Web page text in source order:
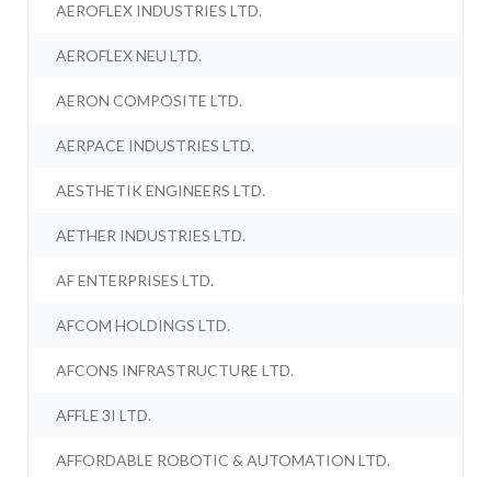
AEROFLEX INDUSTRIES LTD.
AEROFLEX NEU LTD.
AERON COMPOSITE LTD.
AERPACE INDUSTRIES LTD.
AESTHETIK ENGINEERS LTD.
AETHER INDUSTRIES LTD.
AF ENTERPRISES LTD.
AFCOM HOLDINGS LTD.
AFCONS INFRASTRUCTURE LTD.
AFFLE 3I LTD.
AFFORDABLE ROBOTIC & AUTOMATION LTD.